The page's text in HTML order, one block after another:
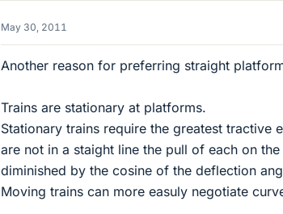
May 30, 2011
Another reason for preferring straight
Trains are stationary at platforms.
Stationary trains require the greatest
are not in a staight line the pull of each on
diminished by the cosine of the deflection
Moving trains can more easuly negotiate